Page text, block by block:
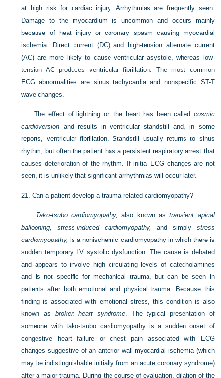
at high risk for cardiac injury. Arrhythmias are frequently seen.
Damage to the myocardium is uncommon and occurs mainly
because of heat injury or coronary spasm causing myocardial
ischemia. Direct current (DC) and high-tension alternate current
(AC) are more likely to cause ventricular asystole, whereas low-
tension AC produces ventricular fibrillation. The most common
ECG abnormalities are sinus tachycardia and nonspecific ST-T
wave changes.
The effect of lightning on the heart has been called cosmic
cardioversion and results in ventricular standstill and, in some
reports, ventricular fibrillation. Standstill usually returns to sinus
rhythm, but often the patient has a persistent respiratory arrest that
causes deterioration of the rhythm. If initial ECG changes are not
seen, it is unlikely that significant arrhythmias will occur later.
21.Can a patient develop a trauma-related cardiomyopathy?
Tako-tsubo cardiomyopathy, also known astransient apical
ballooning, stress-induced cardiomyopathy,
and simply stress
cardiomyopathy, is a nonischemic cardiomyopathy in which there is
sudden temporary LV systolic dysfunction. The cause is debated
and appears to involve high circulating levels of catecholamines
and is not specific for mechanical trauma, but can be seen in
patients after both emotional and physical trauma. Because this
finding is associated with emotional stress, this condition is also
known as broken heart syndrome . The typical presentation of
someone with tako-tsubo cardiomyopathy is a sudden onset of
congestive heart failure or chest pain associated with ECG
changes suggestive of an anterior wall myocardial ischemia (which
may be indistinguishable initially from an acute coronary syndrome)
after a major trauma. During the course of evaluation, dilation of the